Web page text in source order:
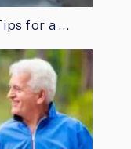
for a …